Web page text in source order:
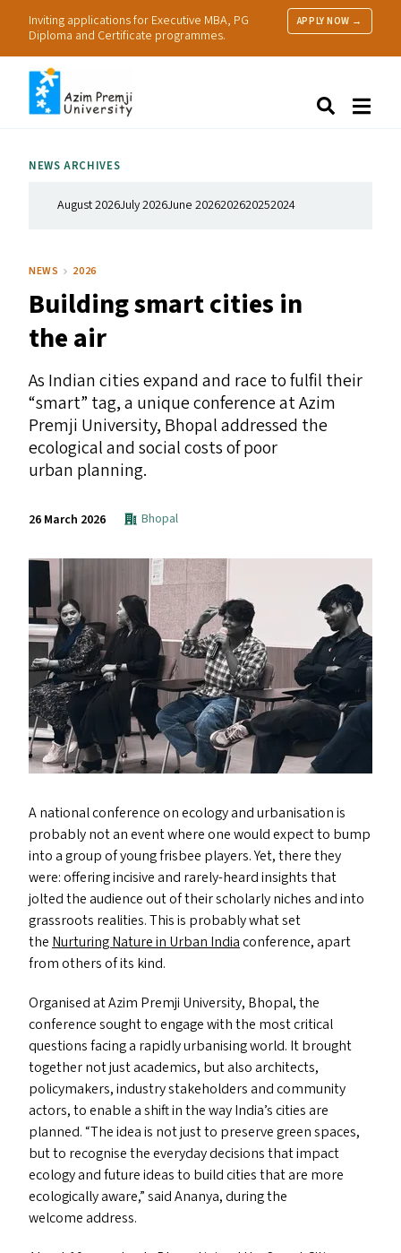
Inviting applications for Executive MBA, PG
Diploma and Certificate programmes.
APPLY NOW →
Research
NEWS ARCHIVES
August 2026July 2026June 2026202620252024
NEWS 2026
Building smart cities in
the air
As Indian cities expand and race to fulfil their
“smart” tag, a unique conference at Azim
Premji University, Bhopal addressed the
ecological and social costs of poor
urban planning.
26 March 2026 Bhopal
A national conference on ecology and urbanisation is
probably not an event where one would expect to bump
into a group of young frisbee players. Yet, there they
were: offering incisive and rarely-heard insights that
jolted the audience out of their scholarly niches and into
grassroots realities. This is probably what set
the Nurturing Nature in Urban Indiaconference, apart
from others of its kind.
Organised at Azim Premji University, Bhopal, the
conference sought to engage with the most critical
questions facing a rapidly urbanising world. It brought
together not just academics, but also architects,
policymakers, industry stakeholders and community
actors, to enable a shift in the way India’s cities are
planned.“The idea is not just to preserve green spaces,
but to recognise the everyday decisions that impact
ecology and future ideas to build cities that are more
ecologically aware,” said Ananya, during the
welcome address.